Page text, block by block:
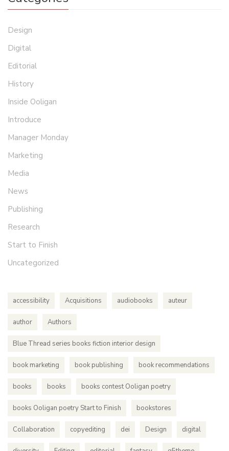
Design
Digital
Editorial
History
Inside Ooligan
Introduce
Manager Monday
Marketing
Media
News
Publishing
Research
Start to Finish
Uncategorized
accessibility Acquisitions audiobooks auteur
author Authors
Blue Thread series books fiction interior design
book marketing book publishing book recommendations
books books books contest Ooligan poetry
books Ooligan poetry Start to Finish bookstores
Collaboration copyediting dei Design digital